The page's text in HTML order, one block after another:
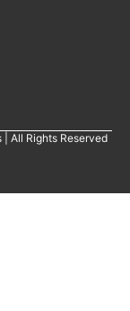
All Rights Reserved